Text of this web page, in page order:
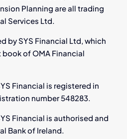
Planning are all trading
Services Ltd.
by SYS Financial Ltd, which
of OMA Financial
Financial is registered in
number 548283.
Financial is authorised and
Bank of Ireland.